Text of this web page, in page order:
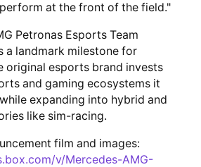
at the front of the field."
Petronas Esports Team
a landmark milestone for
original esports brand invests
and gaming ecosystems it
expanding into hybrid and
like sim-racing.
film and images:
v/Mercedes-AMG-